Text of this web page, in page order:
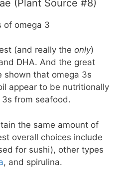
(Plant Source #8)
(and really the only)
DHA. And the great
shown that omega 3s
appear to be nutritionally
from seafood.
the same amount of
overall choices include
for sushi), other types
, and spirulina.